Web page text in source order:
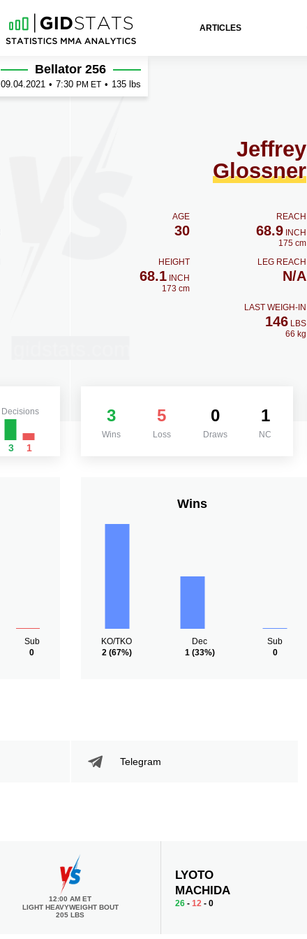
ARTICLES
Bellator 256
09.04.2021 • 7:30 PM ET • 135 lbs
Jeffrey
Glossner
AGE
30
REACH
68.9INCH
175 cm
HEIGHT
68.1 INCH
173 cm
LEG REACH
N/A
LAST WEIGH-IN
146LBS
66 kg
Decisions
3 1
3
Wins
5
Loss
0
Draws
1
NC
Sub
0
Wins
KO/TKO
2(67%)
Dec
1(33%)
Sub
0
Telegram
12:00 AM ET
LIGHT HEAVYWEIGHT BOUT
205 LBS
LYOTO
MACHIDA
26 -12 - 0